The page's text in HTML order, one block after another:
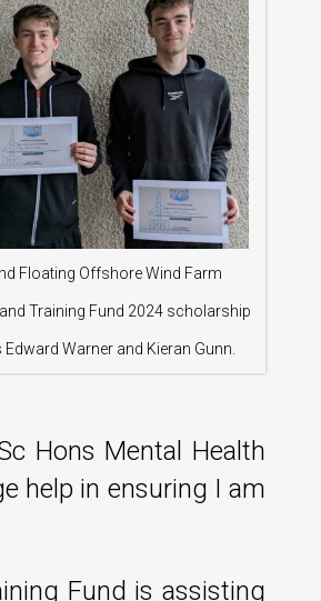
Floating Offshore Wind Farm
Training Fund 2024 scholarship
Warner and Kieran Gunn.
Hons Mental Health
help in ensuring I am
Fund is assisting